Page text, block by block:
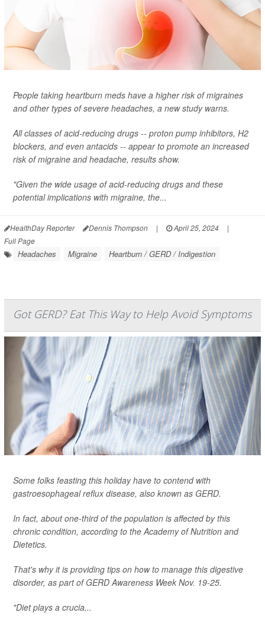
People taking heartburn meds have a higher risk of migraines
and other types of severe headaches, a new study warns.
All classes of acid-reducing drugs -- proton pump inhibitors, H2
blockers, and even antacids -- appear to promote an increased
risk of migraine and headache, results show.
"Given the wide usage of acid-reducing drugs and these
potential implications with migraine, the...
HealthDay Reporter Dennis Thompson | April 25, 2024
|
Full Page
Headaches Migraine Heartburn / GERD / Indigestion
Got GERD? Eat This Way to Help Avoid Symptoms
Some folks feasting this holiday have to contend with
gastroesophageal reflux disease, also known as GERD.
In fact, about one-third of the population is affected by this
chronic condition, according to the Academy of Nutrition and
Dietetics.
That's why it is providing tips on how to manage this digestive
disorder, as part of GERD Awareness Week Nov. 19-25.
"Diet plays a crucia...